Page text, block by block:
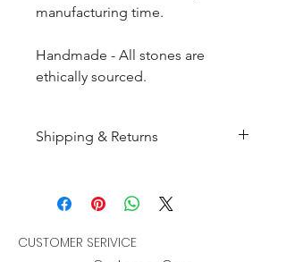
manufacturing time.
Handmade - All stones are
ethically sourced.
Shipping & Returns
order and will be shipped
receiving the complete payment.
CUSTOMER SERIVICE